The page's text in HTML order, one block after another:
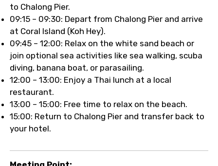
to Chalong Pier.
09:15 – 09:30: Depart from Chalong Pier and arrive
at Coral Island (Koh Hey).
09:45 – 12:00: Relax on the white sand beach or
join optional sea activities like sea walking, scuba
diving, banana boat, or parasailing.
12:00 – 13:00: Enjoy a Thai lunch at a local
restaurant.
13:00 – 15:00: Free time to relax on the beach.
15:00: Return to Chalong Pier and transfer back to
your hotel.